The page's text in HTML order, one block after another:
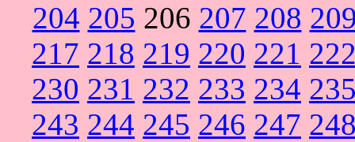
204 205 206 207 208
217 218 219 220 221
230 231 232 233 234
243 244 245 246 247